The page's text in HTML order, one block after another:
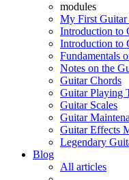
modules
My First Guitar
Introduction to
Introduction to
Fundamentals
Notes on the
Guitar Chords
Guitar Playing
Guitar Scales
Guitar
Guitar Effects
Legendary
Blog
All articles